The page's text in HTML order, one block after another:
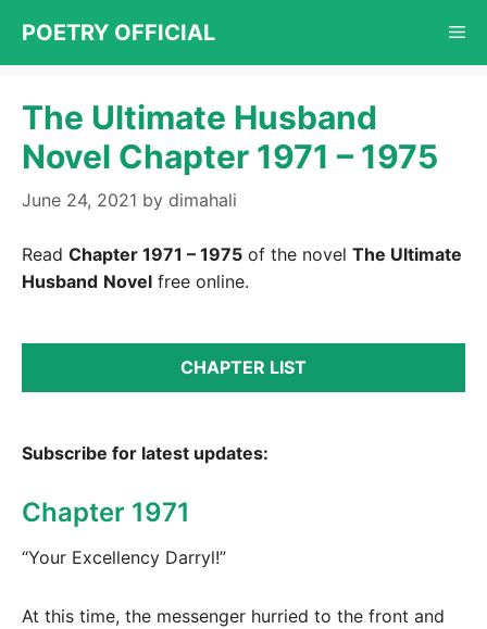
content
POETRY OFFICIAL
The Ultimate Husband
Novel Chapter 1971 – 1975
June 24, 2021 by dimahali
Read Chapter 1971 – 1975 of the novel The Ultimate
Husband Novel free online.
CHAPTER LIST
Subscribe for latest updates:
Chapter 1971
“Your Excellency Darryl!”
At this time, the messenger hurried to the front and